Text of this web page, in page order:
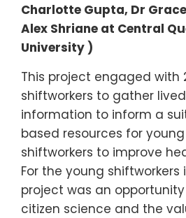
Charlotte Gupta, Dr
Alex Shriane at Central
University )
This project engaged with
shiftworkers to gather
information to inform a
based resources for
shiftworkers to improve
For the young shiftworkers
project was an
citizen science and the